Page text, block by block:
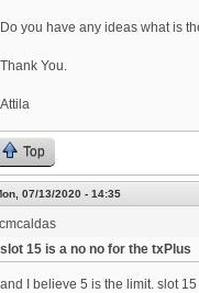
Do you have any ideas what is
Thank You.
Attila
Top
07/13/2020 - 14:35
cmcaldas
slot 15 is a no no for the txPlus
and I believe 5 is the limit. slot